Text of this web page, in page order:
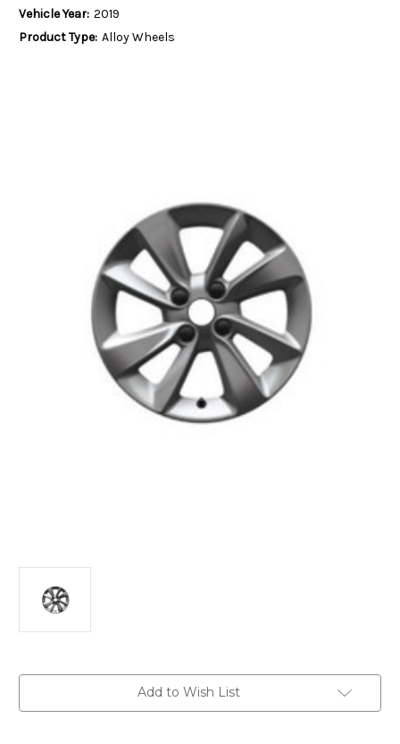
Vehicle Year: 2019
Product Type: Alloy Wheels
Add to Wish List